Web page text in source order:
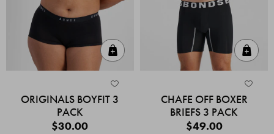
ORIGINALS BOYFIT 3
PACK
$30.00
CHAFE OFF BOXER
BRIEFS 3 PACK
$49.00